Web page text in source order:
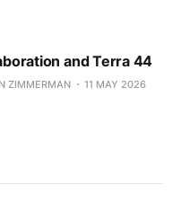
and Terra 44
ZIMMERMAN 11 MAY 2026